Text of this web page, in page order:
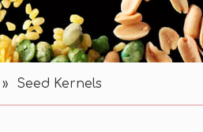
» Seed Kernels